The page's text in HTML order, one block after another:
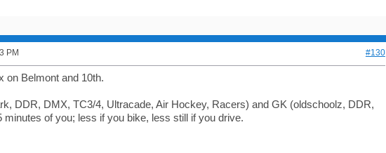
PM #130
on Belmont and 10th.
DDR, DMX, TC3/4, Ultracade, Air Hockey, Racers) and GK (oldschoolz, DDR,
minutes of you; less if you bike, less still if you drive.